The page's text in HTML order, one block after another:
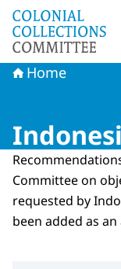
To the homepage
Home
Committee on
requested by
been added as